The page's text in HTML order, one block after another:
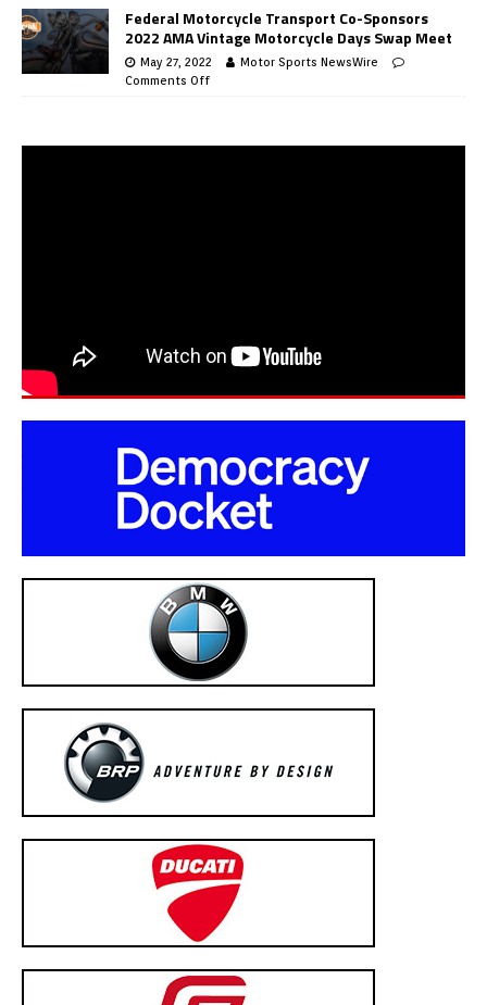
Federal Motorcycle Transport Co-Sponsors
2022 AMA Vintage Motorcycle Days Swap Meet
May 27, 2022
Motor Sports NewsWire
Comments Off